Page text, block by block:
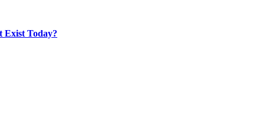
Exist Today?